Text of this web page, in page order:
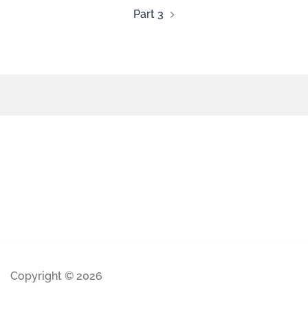
Part 3
Copyright © 2026